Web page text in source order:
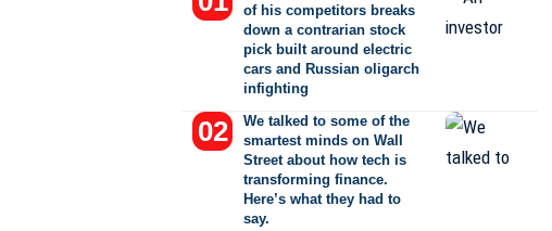
of his competitors breaks
down a contrarian stock
pick built around electric
cars and Russian oligarch
infighting
We talked to some of the
smartest minds on Wall
Street about how tech is
transforming finance.
Here’s what they had to
say.